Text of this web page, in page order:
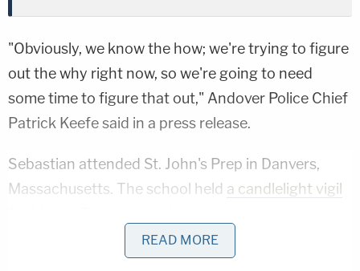
"Obviously, we know the how; we're trying to figure
out the why right now, so we're going to need
some time to figure that out," Andover Police Chief
Patrick Keefe said in a press release.
Sebastian attended St. John's Prep in Danvers,
Massachusetts. The school held a candlelight vigil
READ MORE